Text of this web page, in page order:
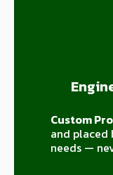
Custom
and placed
needs —